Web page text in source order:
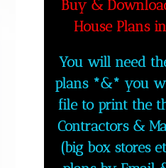
Buy &
House Plans
You will need
plans *&* you
file to print the
Contractors &
(big box stores